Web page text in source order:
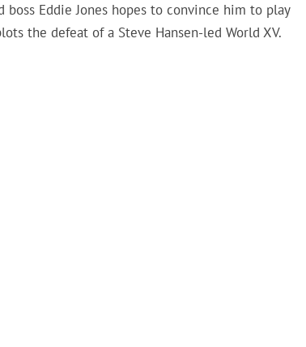
boss Eddie Jones hopes to convince him to play
the defeat of a Steve Hansen-led World XV.